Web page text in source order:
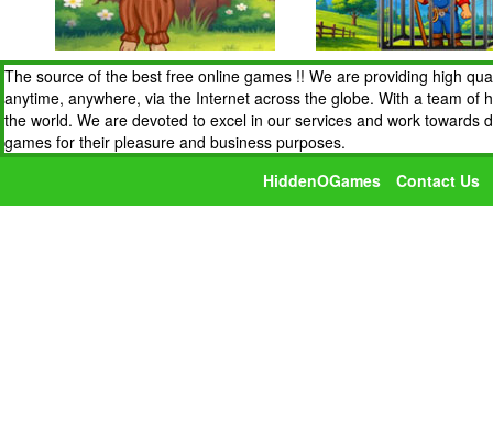
The source of the best free online games !! We are providing high
anytime, anywhere, via the Internet across the globe. With a team
the world. We are devoted to excel in our services and work
games for their pleasure and business purposes.
HiddenOGames
Contact Us